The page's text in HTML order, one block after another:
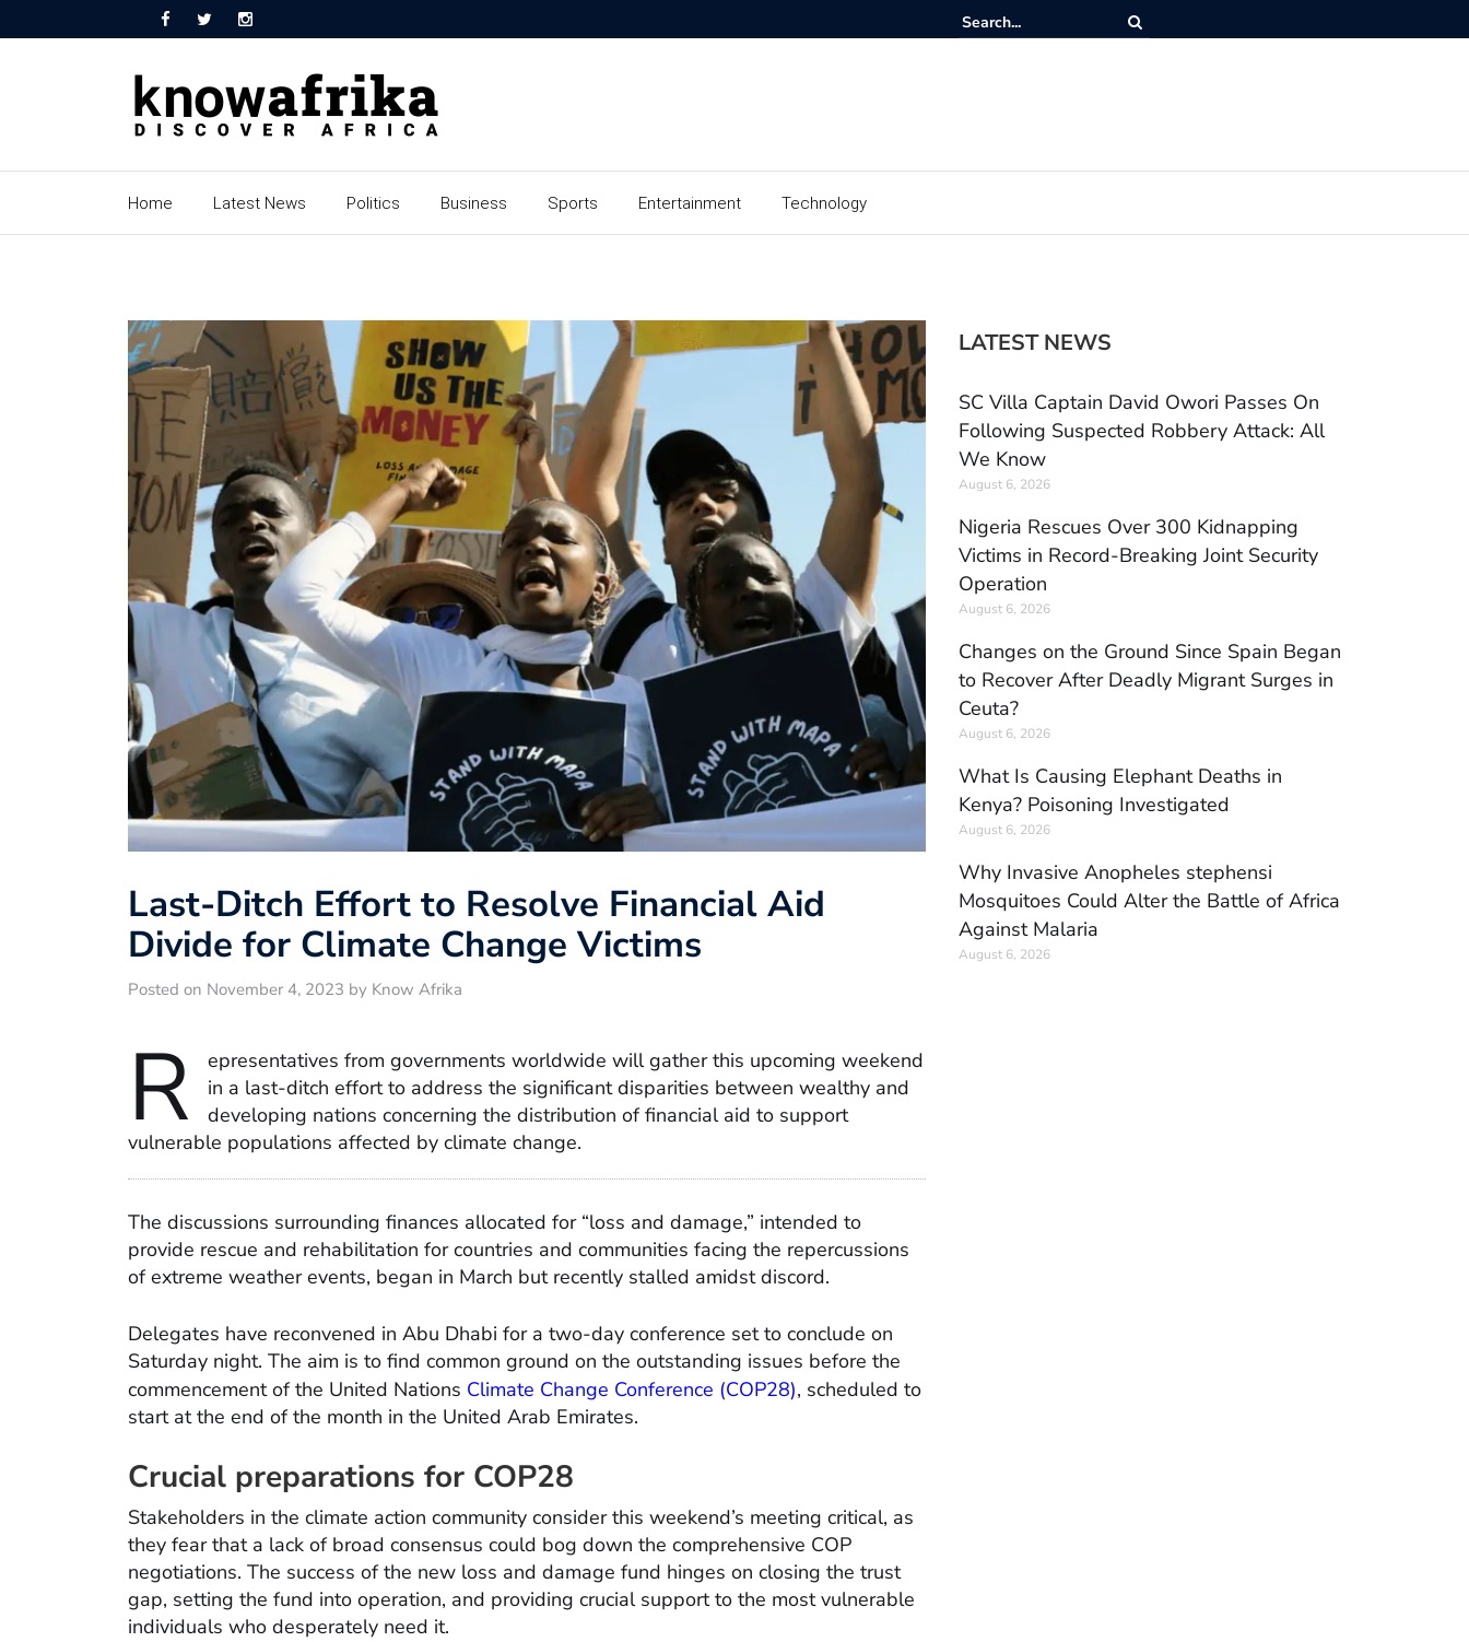
Home Latest News Politics Business Sports Entertainment Technology
Last-Ditch Effort to Resolve Financial Aid
Divide for Climate Change Victims
Posted on November 4, 2023 by Know Afrika
R
epresentatives from governments worldwide will gather this upcoming weekend
in a last-ditch effort to address the significant disparities between wealthy and
developing nations concerning the distribution of financial aid to support
vulnerable populations affected by climate change.
The discussions surrounding finances allocated for “loss and damage,” intended to
provide rescue and rehabilitation for countries and communities facing the repercussions
of extreme weather events, began in March but recently stalled amidst discord.
Delegates have reconvened in Abu Dhabi for a two-day conference set to conclude on
Saturday night. The aim is to find common ground on the outstanding issues before the
commencement of the United Nations Climate Change Conference (COP28), scheduled to
start at the end of the month in the United Arab Emirates.
Crucial preparations for COP28
Stakeholders in the climate action community consider this weekend’s meeting critical, as
they fear that a lack of broad consensus could bog down the comprehensive COP
negotiations. The success of the new loss and damage fund hinges on closing the trust
gap, setting the fund into operation, and providing crucial support to the most vulnerable
individuals who desperately need it.
LATEST NEWS
SC Villa Captain David Owori Passes On
Following Suspected Robbery Attack: All
We Know
August 6, 2026
Nigeria Rescues Over 300 Kidnapping
Victims in Record-Breaking Joint Security
Operation
August 6, 2026
Changes on the Ground Since Spain Began
to Recover After Deadly Migrant Surges in
Ceuta?
August 6, 2026
What Is Causing Elephant Deaths in
Kenya? Poisoning Investigated
August 6, 2026
Why Invasive Anopheles stephensi
Mosquitoes Could Alter the Battle of Africa
Against Malaria
August 6, 2026